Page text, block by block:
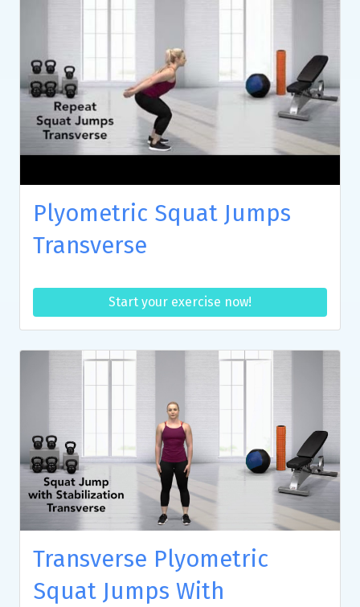
Plyometric Squat Jumps
Transverse
Start your exercise now!
Transverse Plyometric
Squat Jumps With